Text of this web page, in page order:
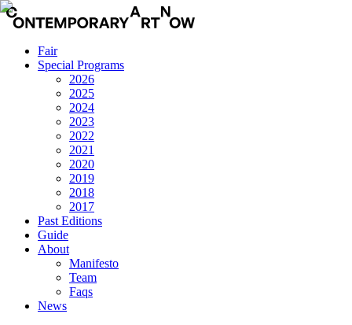
Fair
Special Programs
2026
2025
2024
2023
2022
2021
2020
2019
2018
2017
Past Editions
Guide
About
Manifesto
Team
Faqs
News